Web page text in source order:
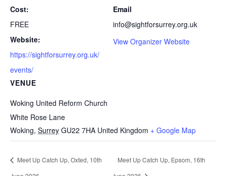
Cost:
FREE
Website:
https://sightforsurrey.org.uk/
events/
VENUE
Woking United Reform Church
White Rose Lane
Woking, Surrey GU22 7HA United Kingdom + Google Map
Email
info@sightforsurrey.org.uk
View Organizer Website
Meet Up Catch Up, Oxted, 10th
Meet Up Catch Up, Epsom, 16th